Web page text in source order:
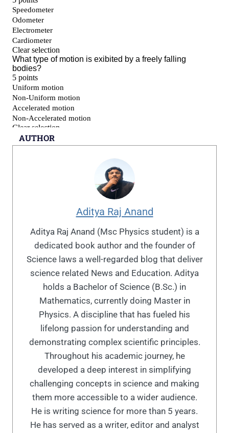
AUTHOR
Aditya Raj Anand
Aditya Raj Anand (Msc Physics student) is a
dedicated book author and the founder of
Science laws a well-regarded blog that deliver
science related News and Education. Aditya
holds a Bachelor of Science (B.Sc.) in
Mathematics, currently doing Master in
Physics. A discipline that has fueled his
lifelong passion for understanding and
demonstrating complex scientific principles.
Throughout his academic journey, he
developed a deep interest in simplifying
challenging concepts in science and making
them more accessible to a wider audience.
He is writing science for more than 5 years.
He has served as a writer, editor and analyst